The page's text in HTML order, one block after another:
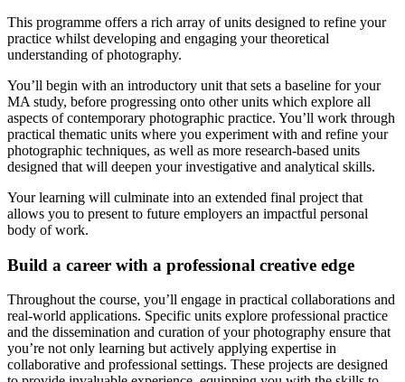
This programme offers a rich array of units designed to refine your
practice whilst developing and engaging your theoretical
understanding of photography.
You’ll begin with an introductory unit that sets a baseline for your
MA study, before progressing onto other units which explore all
aspects of contemporary photographic practice. You’ll work through
practical thematic units where you experiment with and refine your
photographic techniques, as well as more research-based units
designed that will deepen your investigative and analytical skills.
Your learning will culminate into an extended final project that
allows you to present to future employers an impactful personal
body of work.
Build a career with a professional creative edge
Throughout the course, you’ll engage in practical collaborations and
real-world applications. Specific units explore professional practice
and the dissemination and curation of your photography ensure that
you’re not only learning but actively applying expertise in
collaborative and professional settings. These projects are designed